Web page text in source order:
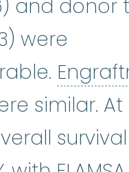
and donor
were
:Refers
similar.
survival